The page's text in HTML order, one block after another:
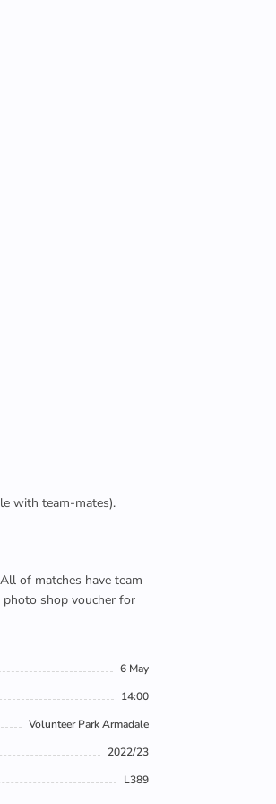
with team-mates).
of matches have team
photo shop voucher for
6 May
14:00
Volunteer Park Armadale
2022/23
L389